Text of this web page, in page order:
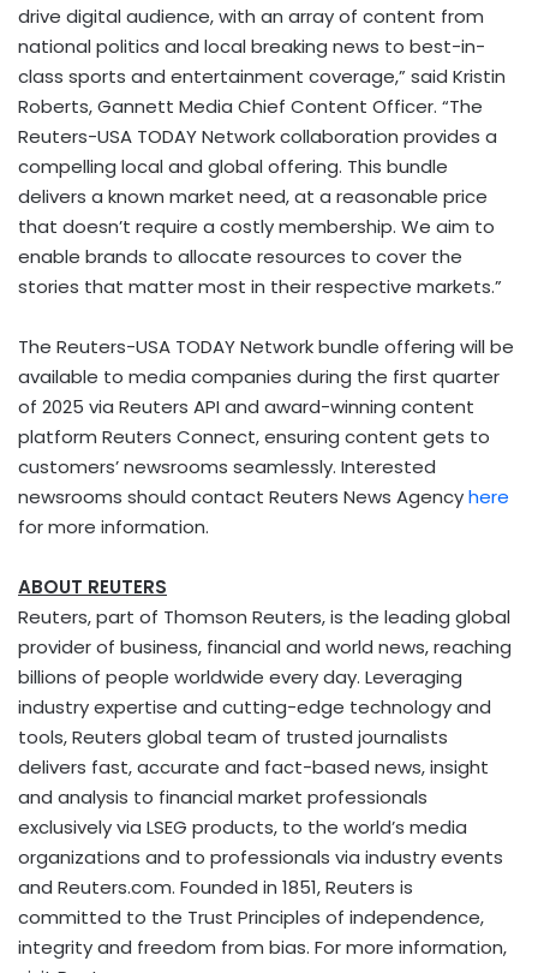
drive digital audience, with an array of content from
national politics and local breaking news to best-in-
class sports and entertainment coverage,” said Kristin
Roberts, Gannett Media Chief Content Officer. “The
Reuters-USA TODAY Network collaboration provides a
compelling local and global offering. This bundle
delivers a known market need, at a reasonable price
that doesn’t require a costly membership. We aim to
enable brands to allocate resources to cover the
stories that matter most in their respective markets.”
The Reuters-USA TODAY Network bundle offering will be
available to media companies during the first quarter
of 2025 via Reuters API and award-winning content
platform Reuters Connect, ensuring content gets to
customers’ newsrooms seamlessly. Interested
newsrooms should contact Reuters News Agencyhere
for more information.
ABOUT REUTERS
Reuters, part of Thomson Reuters, is the leading global
provider of business, financial and world news, reaching
billions of people worldwide every day. Leveraging
industry expertise and cutting-edge technology and
tools, Reuters global team of trusted journalists
delivers fast, accurate and fact-based news, insight
and analysis to financial market professionals
exclusively via LSEG products, to the world’s media
organizations and to professionals via industry events
and Reuters.com. Founded in 1851, Reuters is
committed to the Trust Principles of independence,
integrity and freedom from bias. For more information,